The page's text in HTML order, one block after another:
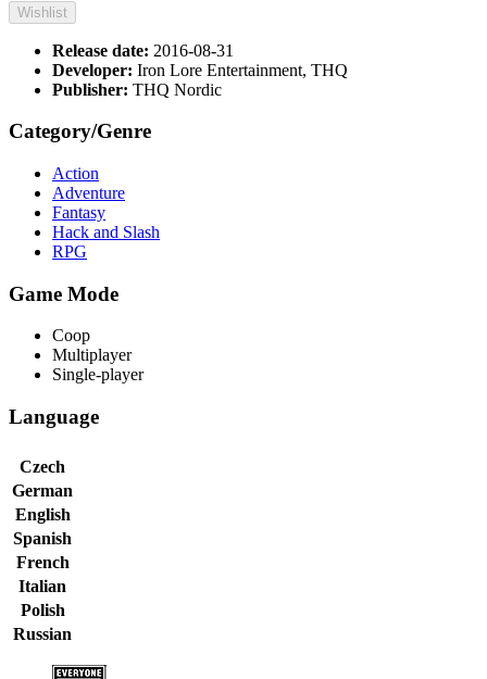
Wishlist
Release date: 2016-08-31
Developer: Iron Lore Entertainment, THQ
Publisher: THQ Nordic
Category/Genre
Action
Adventure
Fantasy
Hack and Slash
RPG
Game Mode
Coop
Multiplayer
Single-player
Language
Czech
German
English
Spanish
French
Italian
Polish
Russian